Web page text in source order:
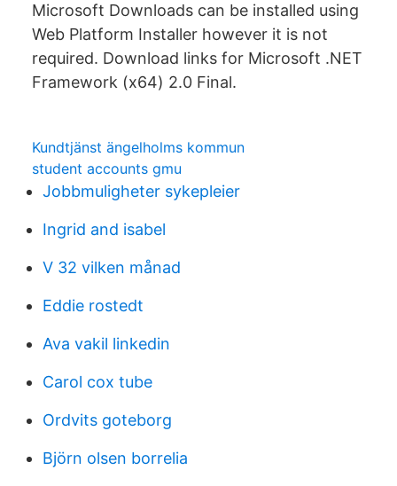
Microsoft Downloads can be installed using
Web Platform Installer however it is not
required. Download links for Microsoft .NET
Framework (x64) 2.0 Final.
Kundtjänst ängelholms kommun
student accounts gmu
Jobbmuligheter sykepleier
Ingrid and isabel
V 32 vilken månad
Eddie rostedt
Ava vakil linkedin
Carol cox tube
Ordvits goteborg
Björn olsen borrelia